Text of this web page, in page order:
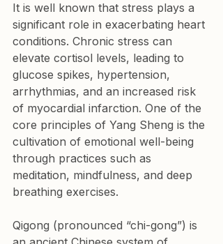
It is well known that stress plays a
significant role in exacerbating heart
conditions. Chronic stress can
elevate cortisol levels, leading to
glucose spikes, hypertension,
arrhythmias, and an increased risk
of myocardial infarction. One of the
core principles of Yang Sheng is the
cultivation of emotional well-being
through practices such as
meditation, mindfulness, and deep
breathing exercises.
Qigong (pronounced “chi-gong”) is